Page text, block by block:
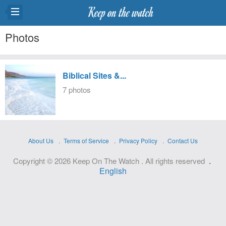
Photos
Biblical Sites &...
7 photos
About Us Terms of Service Privacy Policy Contact Us
Copyright © 2026 Keep On The Watch . All rights reserved .
English